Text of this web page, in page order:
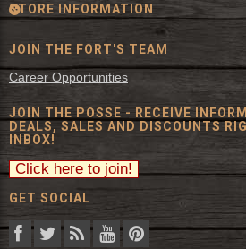
STORE INFORMATION
JOIN THE FORT'S TEAM
Career Opportunities
JOIN THE POSSE - RECEIVE
DEALS, SALES AND DISCOUNTS
INBOX!
GET SOCIAL